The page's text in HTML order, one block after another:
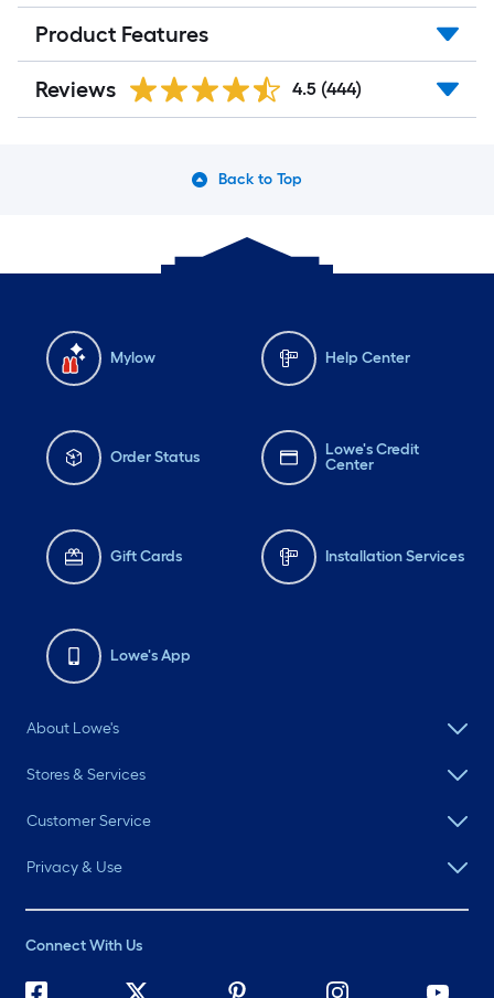
Product Features
Reviews 4.5 (444)
Back to Top
Mylow Help Center
Order Status
Lowe's Credit
Center
Gift Cards Installation Services
Lowe's App
About Lowe's
Stores & Services
Customer Service
Privacy & Use
Connect With Us